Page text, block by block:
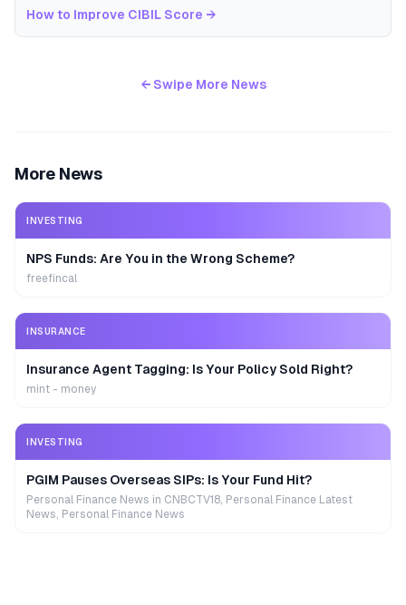
How to Improve CIBIL Score →
← Swipe More News
More News
INVESTING
NPS Funds: Are You in the Wrong Scheme?
freefincal
INSURANCE
Insurance Agent Tagging: Is Your Policy Sold Right?
mint - money
INVESTING
PGIM Pauses Overseas SIPs: Is Your Fund Hit?
Personal Finance News in CNBCTV18, Personal Finance Latest
News, Personal Finance News